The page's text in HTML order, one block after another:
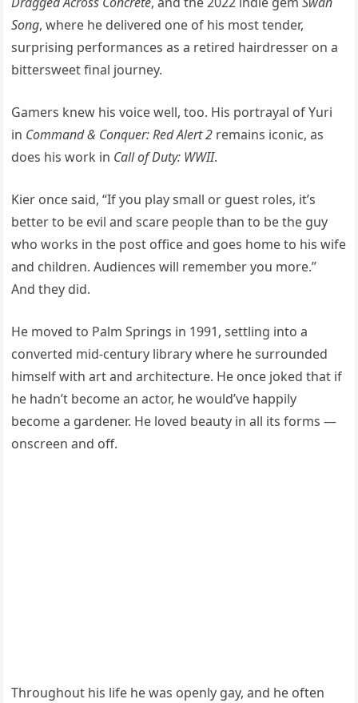
Song, where he delivered one of his most tender,
surprising performances as a retired hairdresser on a
bittersweet final journey.
Gamers knew his voice well, too. His portrayal of Yuri
in Command & Conquer: Red Alert 2 remains iconic, as
does his work in Call of Duty: WWII.
Kier once said, “If you play small or guest roles, it’s
better to be evil and scare people than to be the guy
who works in the post office and goes home to his wife
and children. Audiences will remember you more.”
And they did.
He moved to Palm Springs in 1991, settling into a
converted mid-century library where he surrounded
himself with art and architecture. He once joked that if
he hadn’t become an actor, he would’ve happily
become a gardener. He loved beauty in all its forms —
onscreen and off.
Throughout his life he was openly gay, and he often